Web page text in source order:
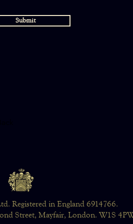
Submit
Registered in England 6914766.
Street, Mayfair, London. W1S